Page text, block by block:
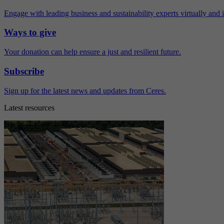
Engage with leading business and sustainability experts virtually and
Ways to give
Your donation can help ensure a just and resilient future.
Subscribe
Sign up for the latest news and updates from Ceres.
Latest resources